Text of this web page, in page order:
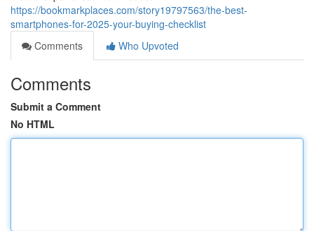
https://bookmarkplaces.com/story19797563/the-best-
smartphones-for-2025-your-buying-checklist
Comments
Who Upvoted
Comments
Submit a Comment
No HTML